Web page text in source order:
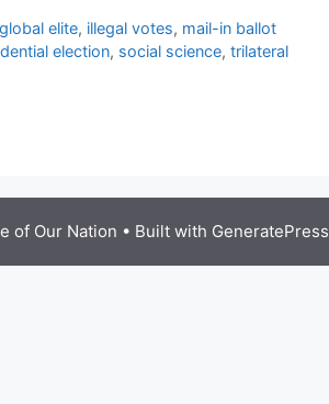
global elite, illegal votes, mail-in ballot
election, social science, trilateral
of Our Nation • Built with GeneratePress